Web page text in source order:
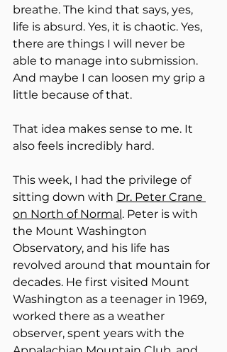
breathe. The kind that says, yes,
life is absurd. Yes, it is chaotic. Yes,
there are things I will never be
able to manage into submission.
And maybe I can loosen my grip a
little because of that.
That idea makes sense to me. It
also feels incredibly hard.
This week, I had the privilege of
sitting down with Dr. Peter Crane
on North of Normal. Peter is with
the Mount Washington
Observatory, and his life has
revolved around that mountain for
decades. He first visited Mount
Washington as a teenager in 1969,
worked there as a weather
observer, spent years with the